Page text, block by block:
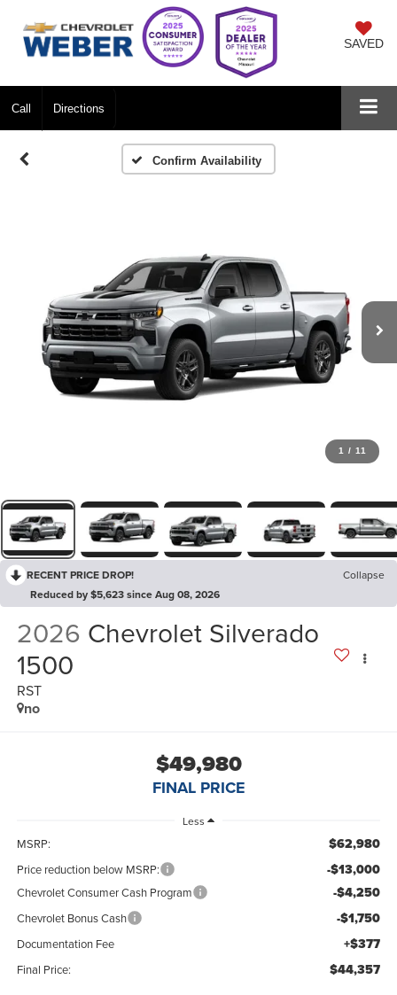
SAVED
Call Directions
Confirm Availability
1 / 11
RECENT PRICE DROP!
Collapse
Reduced by $5,623 since Aug 08, 2026
2026 Chevrolet Silverado
1500
RST
no
$49,980
FINAL PRICE
Less
MSRP: $62,980
Price reduction below MSRP: -$13,000
Chevrolet Consumer Cash Program -$4,250
Chevrolet Bonus Cash -$1,750
Documentation Fee +$377
Final Price: $44,357